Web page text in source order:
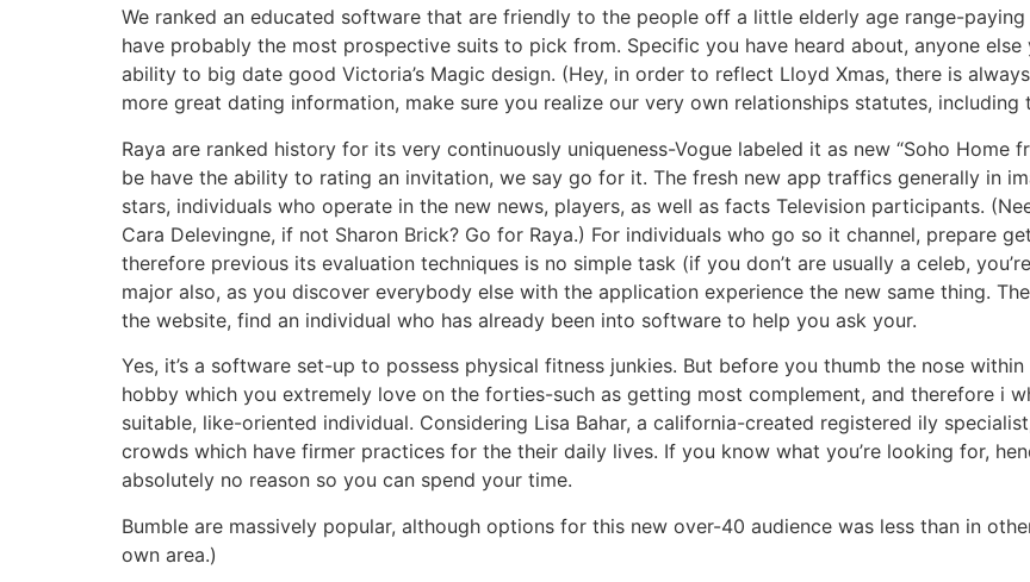
We ranked an educated software that are friendly to the people off a little elderly age range-
have probably the most prospective suits to pick from. Specific you have heard about, anyone else
ability to big date good Victoria’s Magic design. (Hey, in order to reflect Lloyd Xmas, there is
more great dating information, make sure you realize our very own relationships statutes, including
Raya are ranked history for its very continuously uniqueness-Vogue labeled it as new “Soho Home
be have the ability to rating an invitation, we say go for it. The fresh new app traffics generally in
stars, individuals who operate in the new news, players, as well as facts Television participants.
Cara Delevingne, if not Sharon Brick? Go for Raya.) For individuals who go so it channel, prepare
therefore previous its evaluation techniques is no simple task (if you don’t are usually a celeb,
major also, as you discover everybody else with the application experience the new same thing.
the website, find an individual who has already been into software to help you ask your.
Yes, it’s a software set-up to possess physical fitness junkies. But before you thumb the nose
hobby which you extremely love on the forties-such as getting most complement, and therefore i
suitable, like-oriented individual. Considering Lisa Bahar, a california-created registered ily
crowds which have firmer practices for the their daily lives. If you know what you’re looking for,
absolutely no reason so you can spend your time.
Bumble are massively popular, although options for this new over-40 audience was less than in
own area.)